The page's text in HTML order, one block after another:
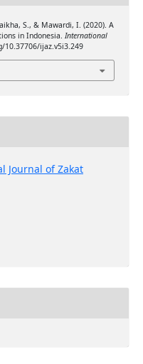
S., & Mawardi, I. (2020). A
in Indonesia. International
10.37706/ijaz.v5i3.249
Journal of Zakat